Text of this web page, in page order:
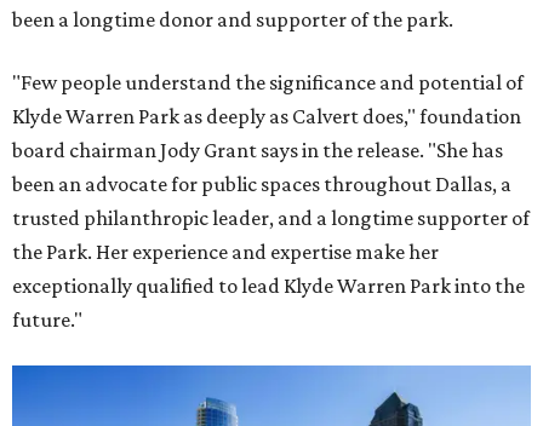
been a longtime donor and supporter of the park.
"Few people understand the significance and potential of
Klyde Warren Park as deeply as Calvert does," foundation
board chairman Jody Grant says in the release. "She has
been an advocate for public spaces throughout Dallas, a
trusted philanthropic leader, and a longtime supporter of
the Park. Her experience and expertise make her
exceptionally qualified to lead Klyde Warren Park into the
future."